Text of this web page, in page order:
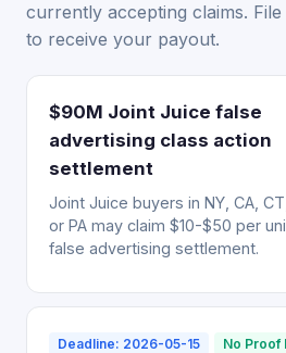
currently accepting claims.
to receive your payout.
$90M Joint Juice false
advertising class action
settlement
Joint Juice buyers in NY, CA, CT,
or PA may claim $10-$50 per
false advertising settlement.
Deadline: 2026-05-15 No Proof